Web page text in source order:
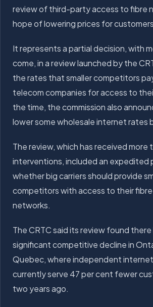
review of third-party access to fibre
hope of lowering prices for
It represents a partial decision, with
come, in a review launched by the
the rates that smaller competitors
telecom companies for access to
the time, the commission also
lower some wholesale internet rates
The review, which has received more
interventions, included an expedited
whether big carriers should provide
competitors with access to their
networks.
The CRTC said its review found there
significant competitive decline in
Quebec, where independent
currently serve 47 per cent fewer
two years ago.